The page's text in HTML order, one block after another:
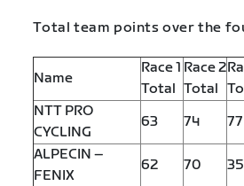
Total team points over the
Name
Race 1
Total
Race 2
Total
NTT PRO
CYCLING
63 74 77
ALPECIN –
FENIX
62 70 35